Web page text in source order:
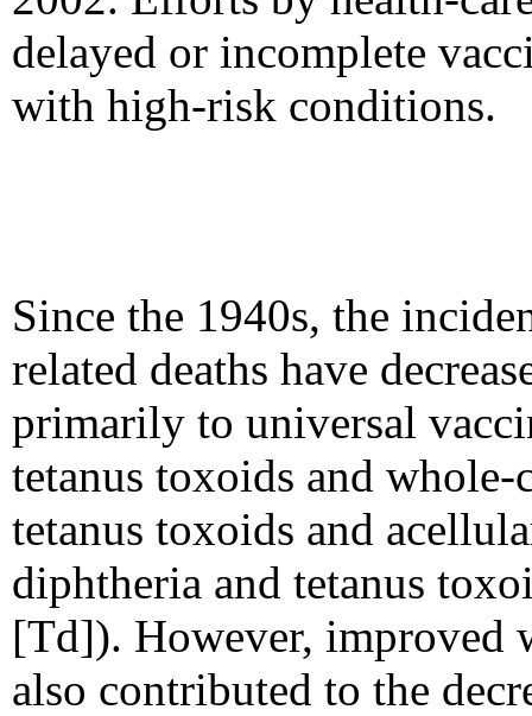
delayed or incomplete
with high-risk conditions.
Since the 1940s, the
related deaths have
primarily to universal
tetanus toxoids and
tetanus toxoids and
diphtheria and tetanus
[Td]). However, improved
also contributed to the